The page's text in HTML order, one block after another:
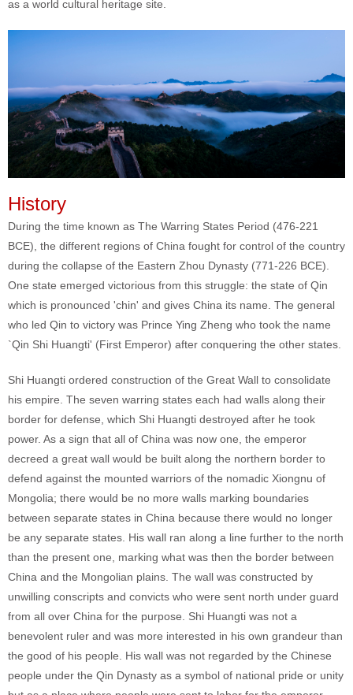
as a world cultural heritage site.
History
During the time known as The Warring States Period (476-221
BCE), the different regions of China fought for control of the country
during the collapse of the Eastern Zhou Dynasty (771-226 BCE).
One state emerged victorious from this struggle: the state of Qin
which is pronounced 'chin' and gives China its name. The general
who led Qin to victory was Prince Ying Zheng who took the name
`Qin Shi Huangti' (First Emperor) after conquering the other states.
Shi Huangti ordered construction of the Great Wall to consolidate
his empire. The seven warring states each had walls along their
border for defense, which Shi Huangti destroyed after he took
power. As a sign that all of China was now one, the emperor
decreed a great wall would be built along the northern border to
defend against the mounted warriors of the nomadic Xiongnu of
Mongolia; there would be no more walls marking boundaries
between separate states in China because there would no longer
be any separate states. His wall ran along a line further to the north
than the present one, marking what was then the border between
China and the Mongolian plains. The wall was constructed by
unwilling conscripts and convicts who were sent north under guard
from all over China for the purpose. Shi Huangti was not a
benevolent ruler and was more interested in his own grandeur than
the good of his people. His wall was not regarded by the Chinese
people under the Qin Dynasty as a symbol of national pride or unity